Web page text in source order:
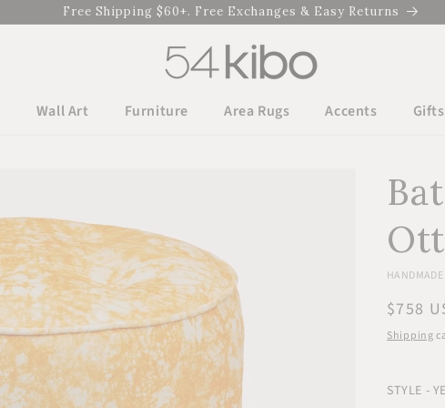
Free Shipping $60+. Free Exchanges & Easy Returns
Wall Art Furniture Area Rugs Accents Gifts
price
$758
Shipping
STYLE -